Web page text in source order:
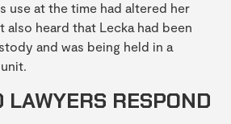
use at the time had altered her
also heard that Lecka had been
and was being held in a
LAWYERS RESPOND